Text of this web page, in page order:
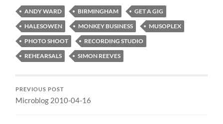
ANDY WARD BIRMINGHAM
GET A GIG
HALESOWEN
MONKEY BUSINESS
MUSOPLEX
PHOTO SHOOT
RECORDING STUDIO
REHEARSALS
SIMON REEVES
PREVIOUS POST
Microblog 2010-04-16